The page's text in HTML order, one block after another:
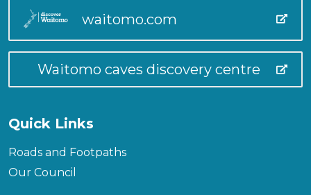
waitomo.com
Waitomo caves discovery centre
Quick Links
Roads and Footpaths
Our Council